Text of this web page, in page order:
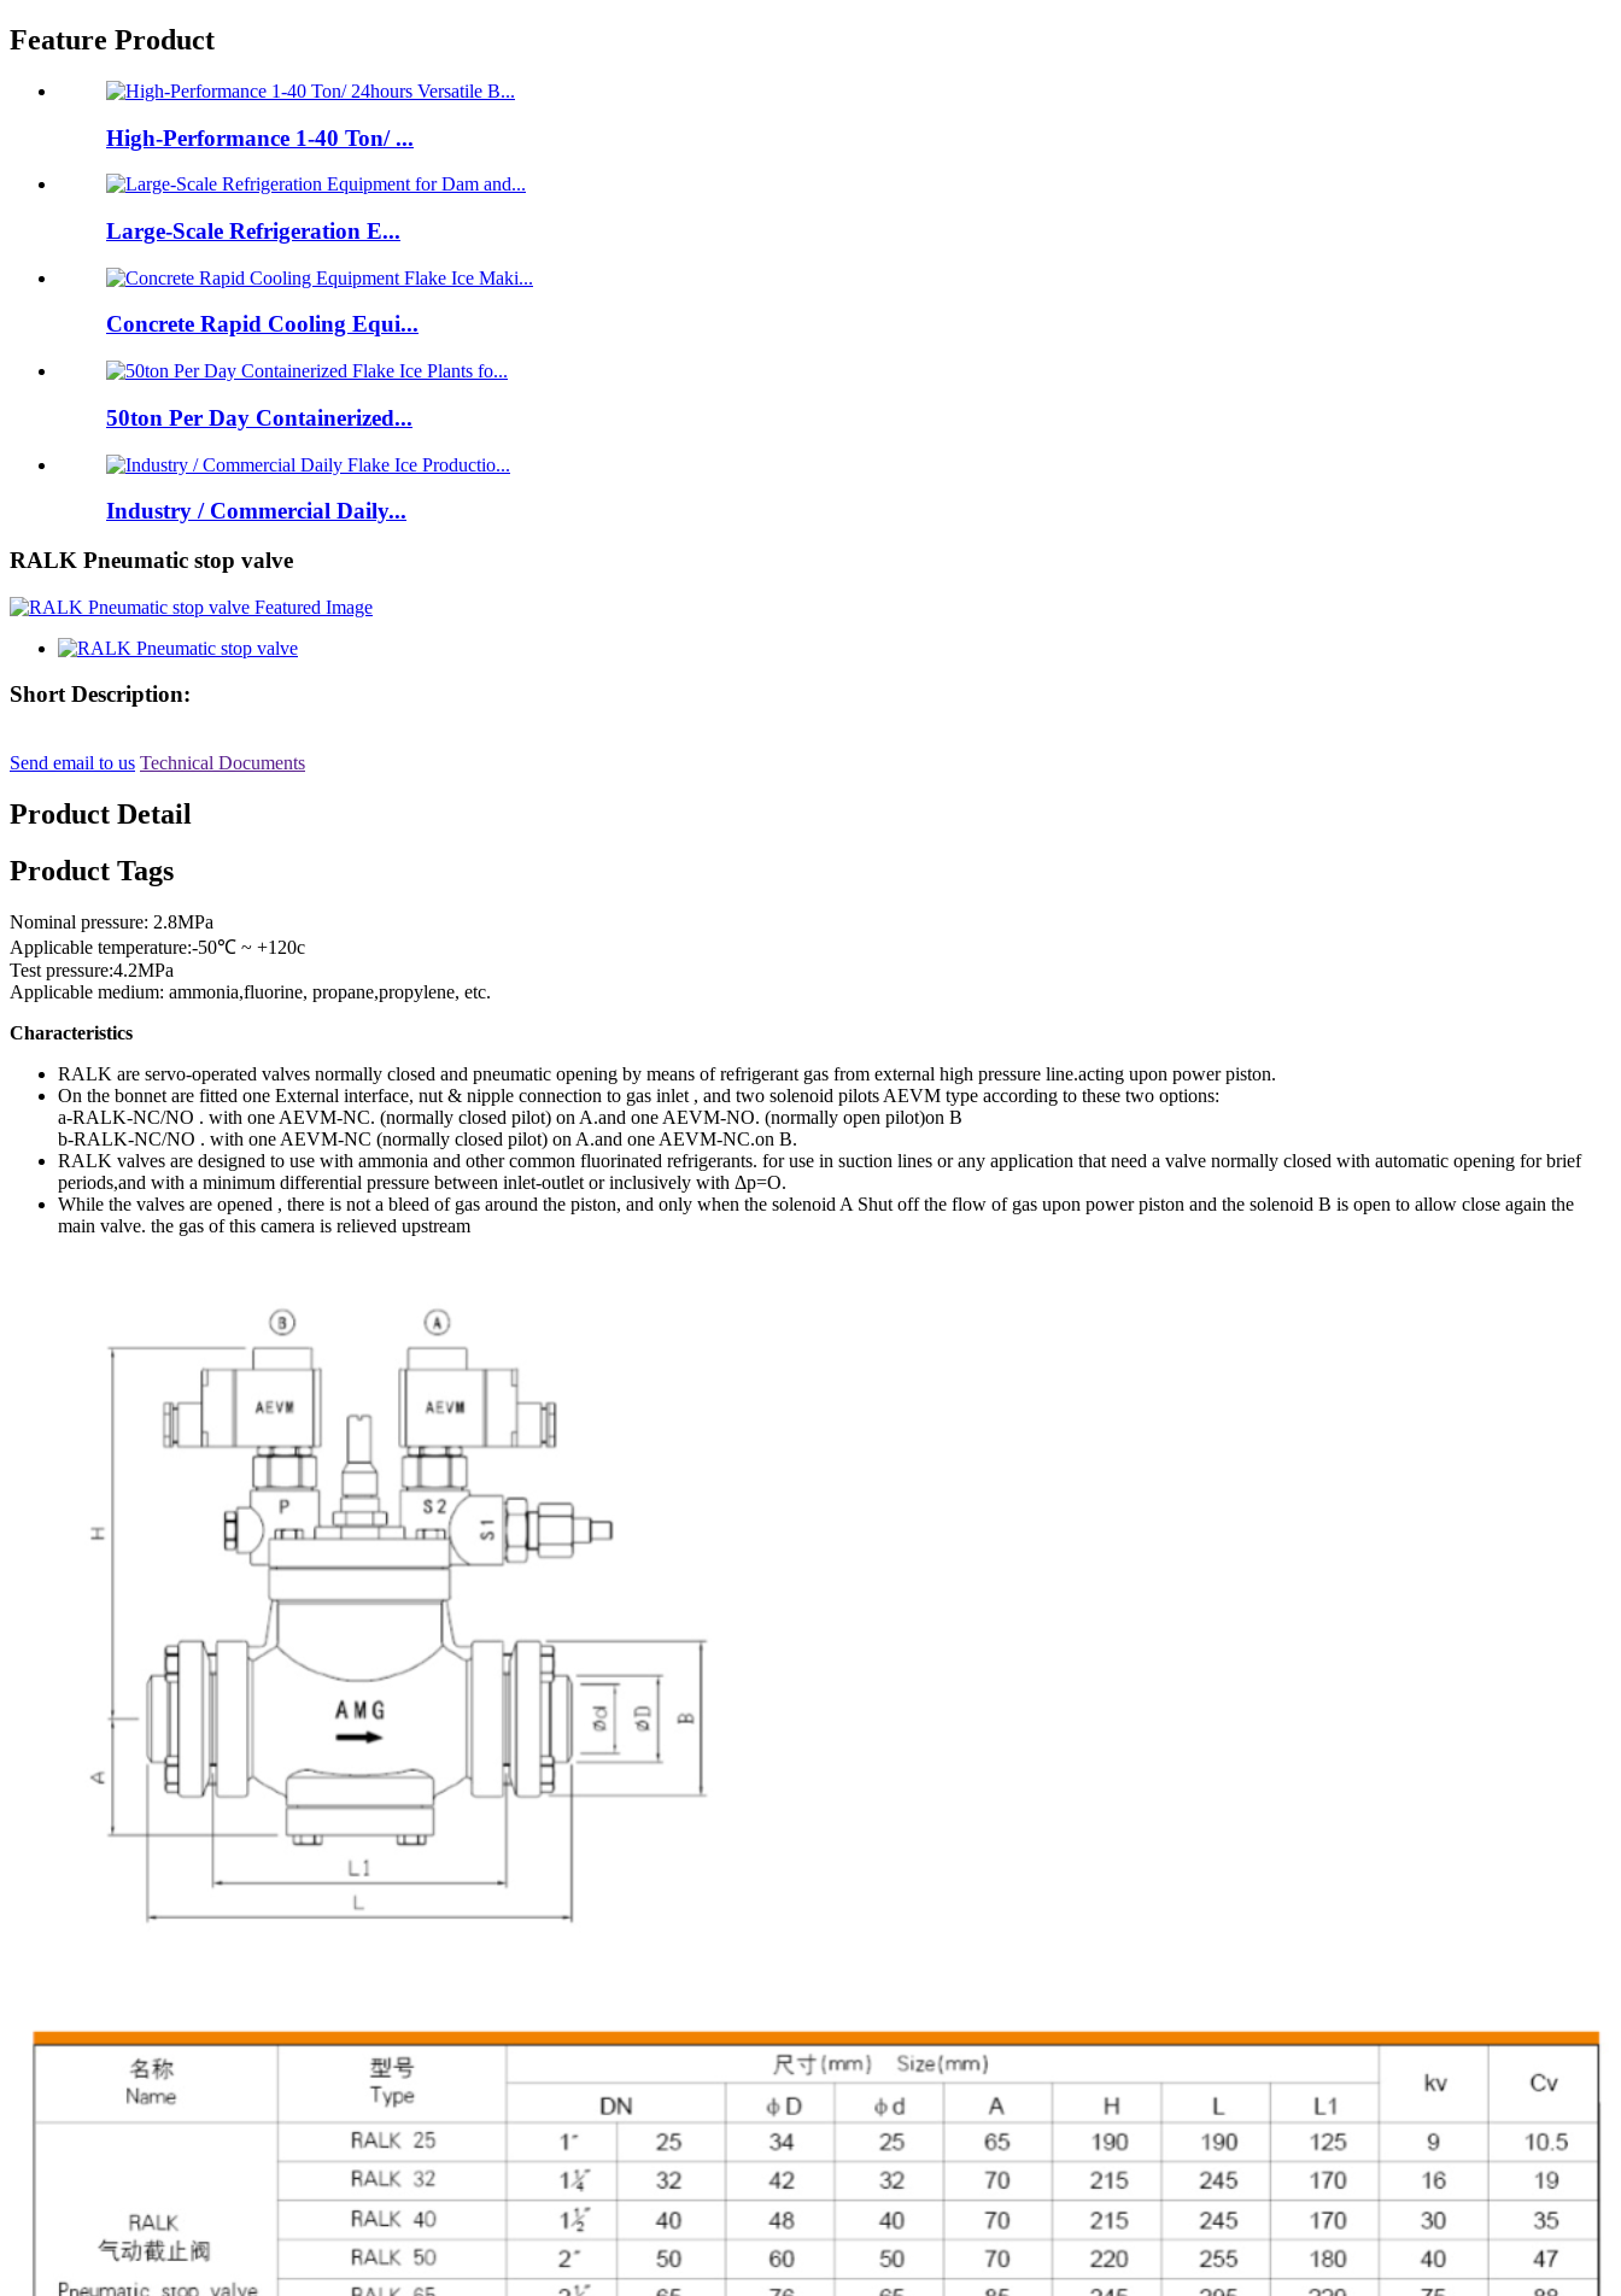
Feature Product
High-Performance 1-40 Ton/ ...
Large-Scale Refrigeration E...
Concrete Rapid Cooling Equi...
50ton Per Day Containerized...
Industry / Commercial Daily...
RALK Pneumatic stop valve
Short Description:
Send email to us Technical Documents
Product Detail
Product Tags
Nominal pressure: 2.8MPa
Applicable temperature:-50℃ ~ +120c
Test pressure:4.2MPa
Applicable medium: ammonia,fluorine, propane,propylene, etc.
Characteristics
RALK are servo-operated valves normally closed and pneumatic opening by means of refrigerant gas from external high pressure line.acting upon power piston.
On the bonnet are fitted one External interface, nut & nipple connection to gas inlet , and two solenoid pilots AEVM type according to these two options:
a-RALK-NC/NO . with one AEVM-NC. (normally closed pilot) on A.and one AEVM-NO. (normally open pilot)on B
b-RALK-NC/NO . with one AEVM-NC (normally closed pilot) on A.and one AEVM-NC.on B.
RALK valves are designed to use with ammonia and other common fluorinated refrigerants. for use in suction lines or any application that need a valve normally closed with automatic opening for brief
periods,and with a minimum differential pressure between inlet-outlet or inclusively with Δp=O.
While the valves are opened , there is not a bleed of gas around the piston, and only when the solenoid A Shut off the flow of gas upon power piston and the solenoid B is open to allow close again the
main valve. the gas of this camera is relieved upstream